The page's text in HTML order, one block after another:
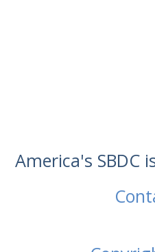
America's SBDC